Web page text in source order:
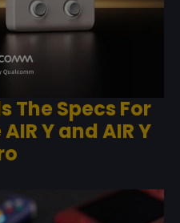
The Specs For
Y and AIR Y